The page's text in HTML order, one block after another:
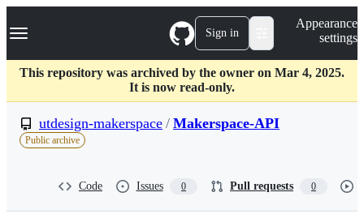
k
p
c
Navigation Menu Sign in
Appearance
settings
This repository was archived by the owner on Mar 4, 2025.
It is now read-only.
utdesign-makerspace / Makerspace-API
Public archive
Code Issues 0 Pull requests 0